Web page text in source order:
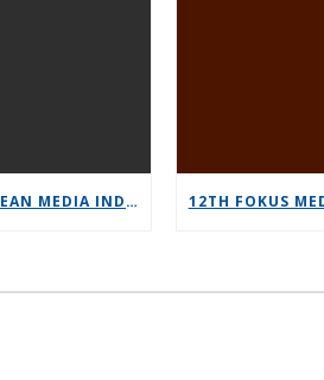
THE 2025 EUROPEAN MEDIA INDUSTRY OUTLOOK REPORT